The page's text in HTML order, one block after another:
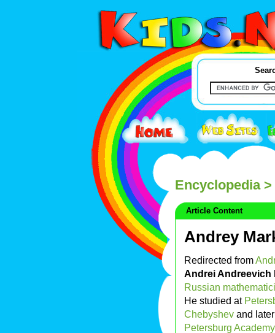
Encyclopedia>
Article Content
Andrey
Redirected from
Andrei Andreevich
Russian
He studied at
Chebyshev and
Petersburg